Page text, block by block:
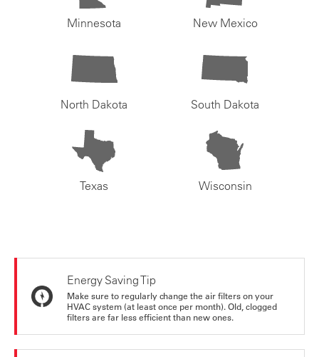
Minnesota New Mexico
North Dakota South Dakota
Texas Wisconsin
Energy Saving Tip
Make sure to regularly change the air filters on your
HVAC system (at least once per month). Old, clogged
filters are far less efficient than new ones.